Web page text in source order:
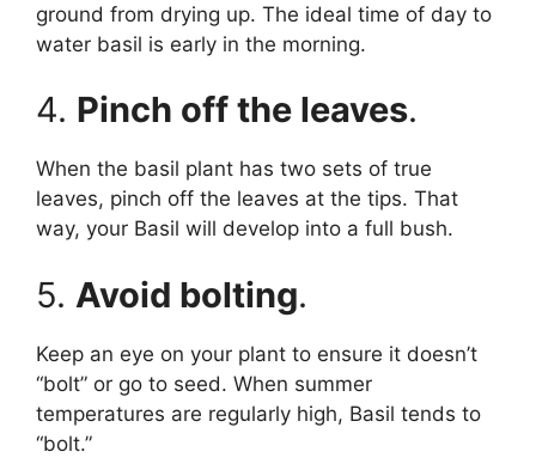
ground from drying up. The ideal time of day to
water basil is early in the morning.
4. Pinch off the leaves.
When the basil plant has two sets of true
leaves, pinch off the leaves at the tips. That
way, your Basil will develop into a full bush.
5. Avoid bolting.
Keep an eye on your plant to ensure it doesn’t
“bolt” or go to seed. When summer
temperatures are regularly high, Basil tends to
“bolt.”